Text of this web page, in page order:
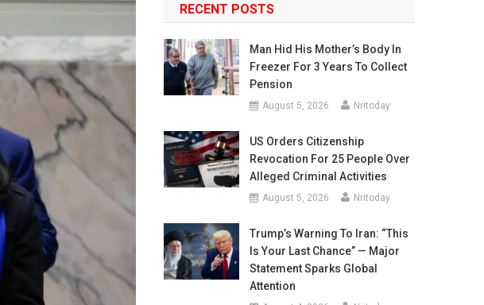
RECENT POSTS
Man Hid His Mother’s Body In
Freezer For 3 Years To Collect
Pension
August 5, 2026 Nritoday
US Orders Citizenship
Revocation For 25 People Over
Alleged Criminal Activities
August 5, 2026 Nritoday
Trump’s Warning To Iran: “This
Is Your Last Chance” — Major
Statement Sparks Global
Attention